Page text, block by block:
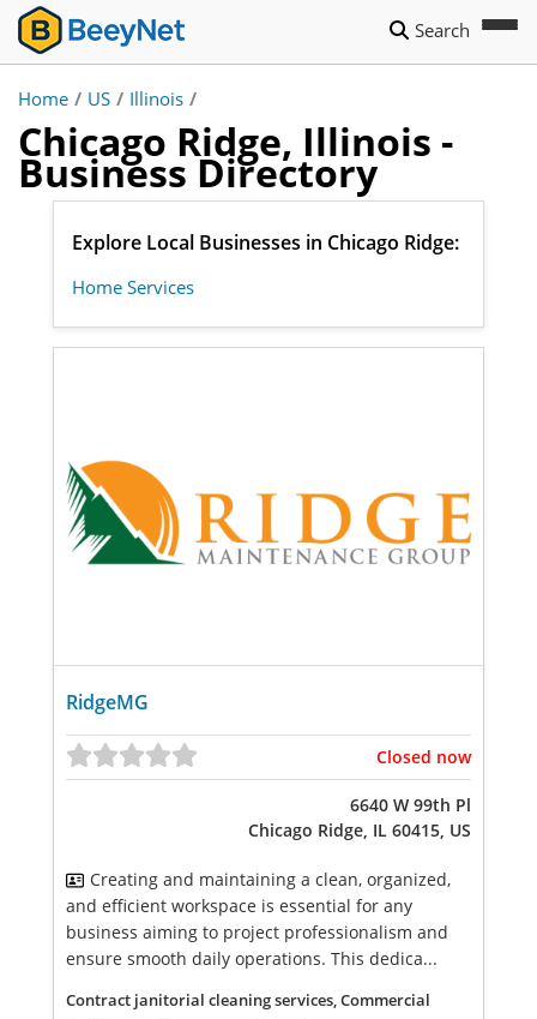
Search
Home / US / Illinois /
Chicago Ridge, Illinois -
Business Directory
Explore Local Businesses in Chicago Ridge:
Home Services
RidgeMG
Closed now
6640 W 99th Pl
Chicago Ridge, IL 60415, US
Creating and maintaining a clean, organized,
and efficient workspace is essential for any
business aiming to project professionalism and
ensure smooth daily operations. This dedica...
Contract janitorial cleaning services, Commercial